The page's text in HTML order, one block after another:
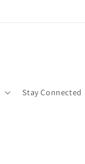
Stay Connected